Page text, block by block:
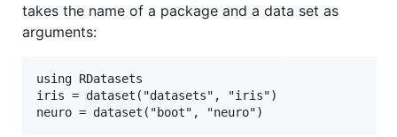
takes the name of a package and a data set as
arguments:
using RDatasets
iris = dataset("datasets", "iris")